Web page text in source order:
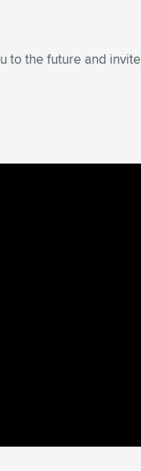
to the future and